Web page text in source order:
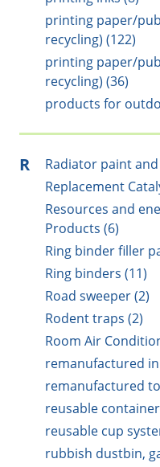
printing paper/
recycling) (122)
printing paper/
recycling) (36)
products for
R
Radiator paint
Replacement
Resources and
Products (6)
Ring binder filler
Ring binders (11)
Road sweeper (2)
Rodent traps (2)
Room Air
remanufactured
remanufactured
reusable
reusable cup
rubbish dustbin,